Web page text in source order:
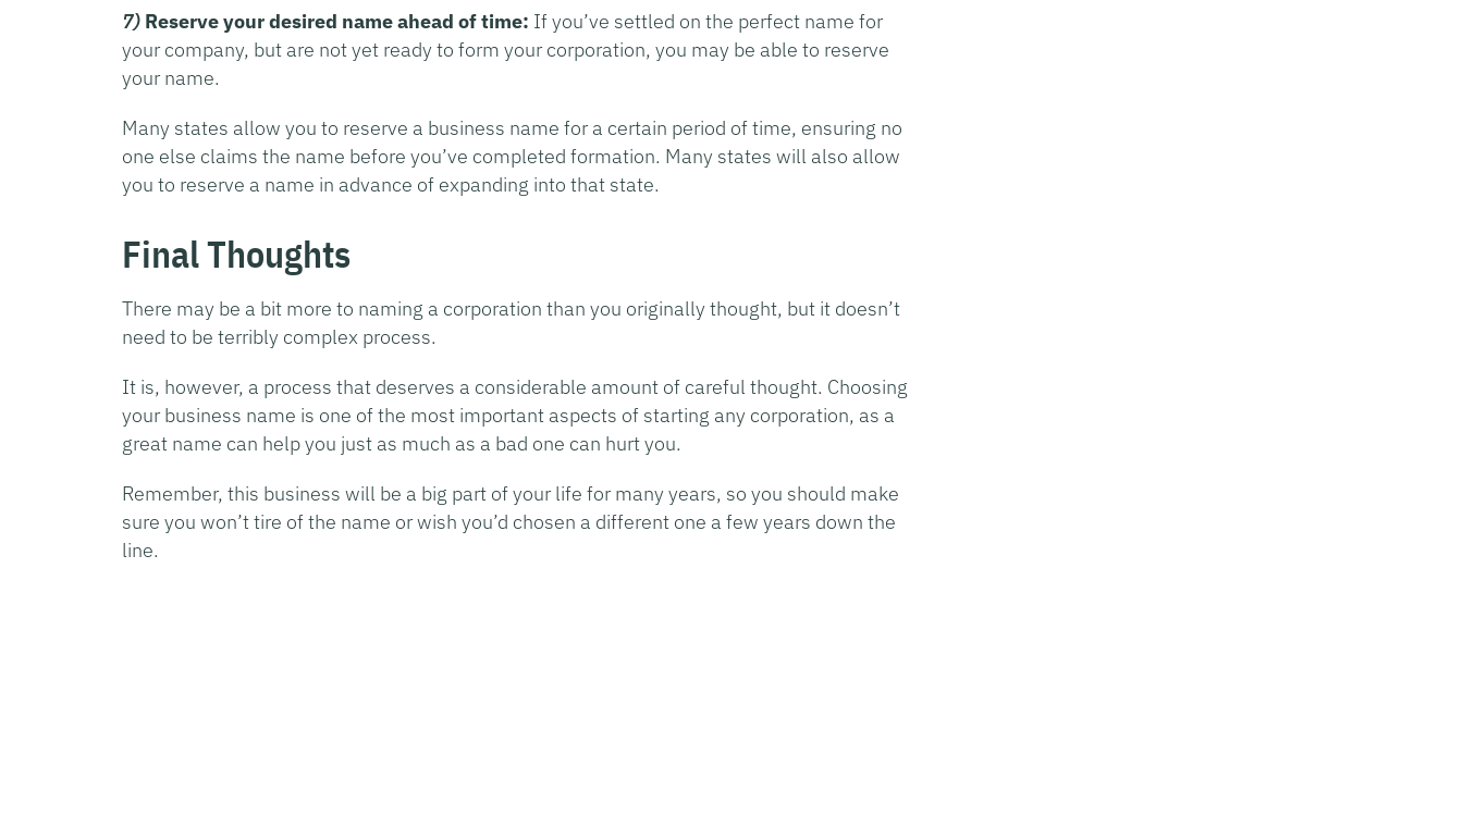
7) Reserve your desired name ahead of time: If you’ve settled on the perfect name for
your company, but are not yet ready to form your corporation, you may be able to reserve
your name.
Many states allow you to reserve a business name for a certain period of time, ensuring no
one else claims the name before you’ve completed formation. Many states will also allow
you to reserve a name in advance of expanding into that state.
Final Thoughts
There may be a bit more to naming a corporation than you originally thought, but it doesn’t
need to be terribly complex process.
It is, however, a process that deserves a considerable amount of careful thought. Choosing
your business name is one of the most important aspects of starting any corporation, as a
great name can help you just as much as a bad one can hurt you.
Remember, this business will be a big part of your life for many years, so you should make
sure you won’t tire of the name or wish you’d chosen a different one a few years down the
line.